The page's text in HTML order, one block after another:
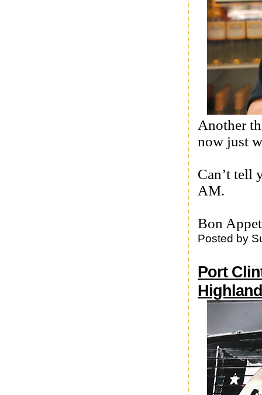
Another
now just
Can’t tell
AM.
Bon
Posted by
Port